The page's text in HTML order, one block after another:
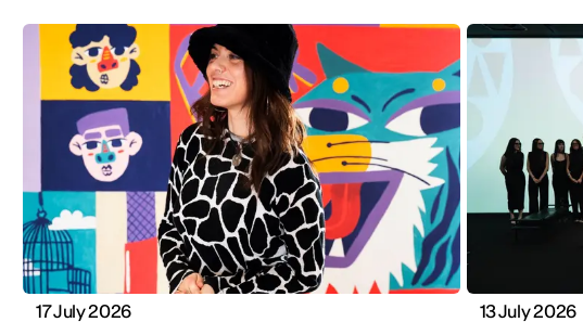
17 July 2026 13 July 2026